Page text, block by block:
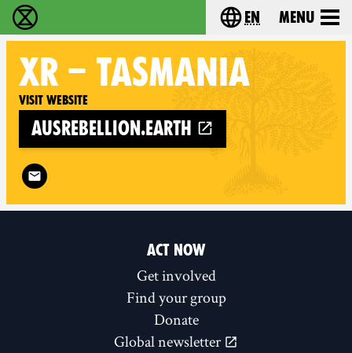
Extinction Rebellion - Home Choose your
en Menu
XR – TASMANIA
Visit website
ausrebellion.earth
Follow XR – Tasmania on
ACT NOW
Get involved
Find your group
Donate
Global newsletter